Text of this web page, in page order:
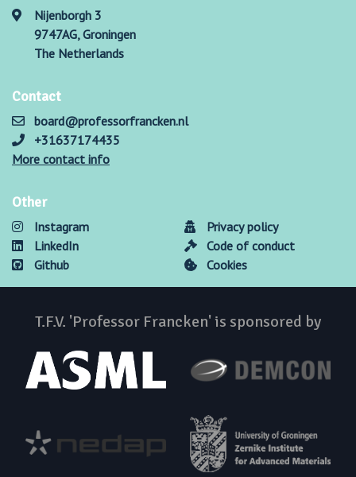
Nijenborgh 3
9747AG, Groningen
The Netherlands
Contact
board@professorfrancken.nl
+31637174435
More contact info
Other
Instagram
LinkedIn
Github
Privacy policy
Code of conduct
Cookies
T.F.V. 'Professor Francken' is sponsored by